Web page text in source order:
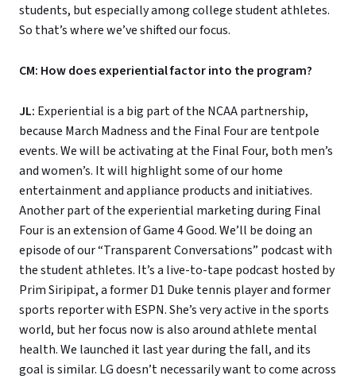
students, but especially among college student athletes.
So that’s where we’ve shifted our focus.
CM: How does experiential factor into the program?
JL: Experiential is a big part of the NCAA partnership,
because March Madness and the Final Four are tentpole
events. We will be activating at the Final Four, both men’s
and women’s. It will highlight some of our home
entertainment and appliance products and initiatives.
Another part of the experiential marketing during Final
Four is an extension of Game 4 Good. We’ll be doing an
episode of our “Transparent Conversations” podcast with
the student athletes. It’s a live-to-tape podcast hosted by
Prim Siripipat, a former D1 Duke tennis player and former
sports reporter with ESPN. She’s very active in the sports
world, but her focus now is also around athlete mental
health. We launched it last year during the fall, and its
goal is similar. LG doesn’t necessarily want to come across